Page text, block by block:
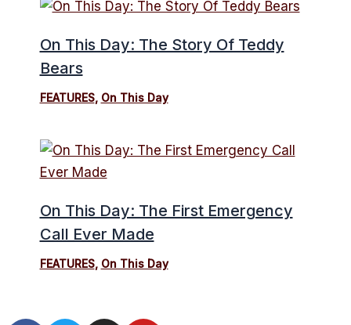
On This Day: The Story Of Teddy
Bears
FEATURES, On This Day
On This Day: The First Emergency
Call Ever Made
FEATURES, On This Day